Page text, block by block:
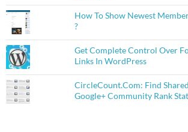
How To Show Newest
?
Get Complete Control Over
Links In WordPress
CircleCount.Com: Find
Google+ Community Rank